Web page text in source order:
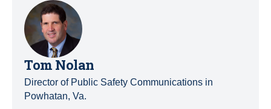
Tom Nolan
Director of Public Safety Communications in
Powhatan, Va.